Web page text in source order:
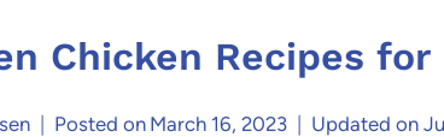
Chicken Recipes for
Posted on March 16, 2023 Updated on